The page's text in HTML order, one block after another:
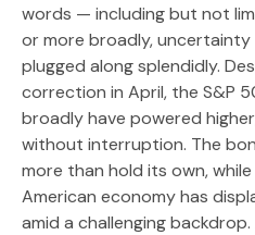
words — including but not
or more broadly,
plugged along splendidly.
correction in April, the S&P
broadly have powered
without interruption. The
more than hold its own,
American economy has
amid a challenging